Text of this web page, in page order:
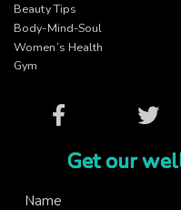
Beauty Tips
Body-Mind-Soul
Women’s Health
Gym
Facebook Twitter
Get our